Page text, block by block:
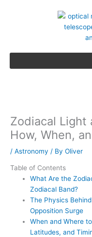
Zodiacal Light
How, When,
/Astronomy / ByOliver
Table of Contents
What Are the
Zodiacal Band?
The Physics
Opposition Surge
When and Where
Latitudes, and